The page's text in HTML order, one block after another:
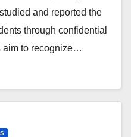
and reported the
through confidential
aim to recognize…